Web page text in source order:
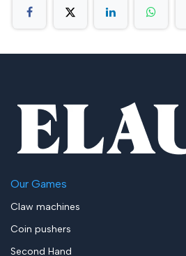
Our Games
Claw machines
Coin pushers
Second Hand